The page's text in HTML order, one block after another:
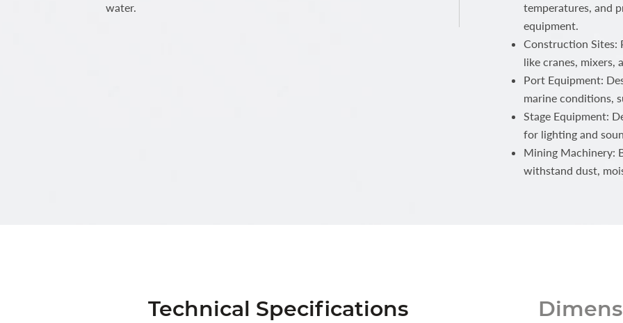
water.
temperatures, and
equipment.
Construction Sites:
like cranes, mixers,
Port Equipment:
marine conditions,
Stage Equipment:
for lighting and
Mining Machinery:
withstand dust,
Technical Specifications